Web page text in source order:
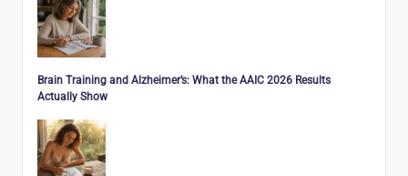
Brain Training and Alzheimer’s: What the AAIC 2026 Results
Actually Show